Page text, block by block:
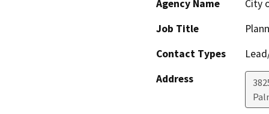
Agency Name
City
Job Title
Contact Types
Address